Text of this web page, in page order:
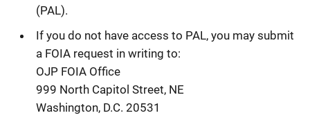
(PAL).
If you do not have access to PAL, you may submit
a FOIA request in writing to:
OJP FOIA Office
999 North Capitol Street, NE
Washington, D.C. 20531